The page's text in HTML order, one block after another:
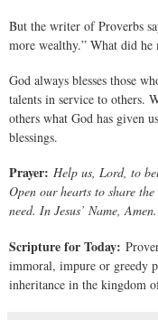
But the writer of Proverbs
more wealthy.” What did he
God always blesses those
talents in service to others.
others what God has given
blessings.
Prayer: Help us, Lord, to
Open our hearts to share
need. In Jesus’ Name, Amen.
Scripture for Today:
immoral, impure or greedy
inheritance in the kingdom